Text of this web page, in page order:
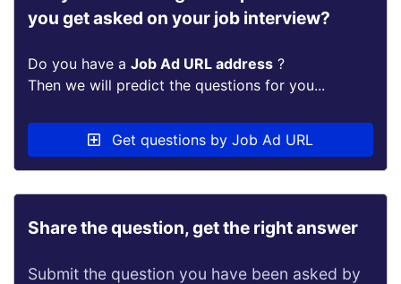
you get asked on your job interview?
Do you have a Job Ad URL address ?
Then we will predict the questions for you...
Get questions by Job Ad URL
Share the question, get the right answer
Submit the question you have been asked by